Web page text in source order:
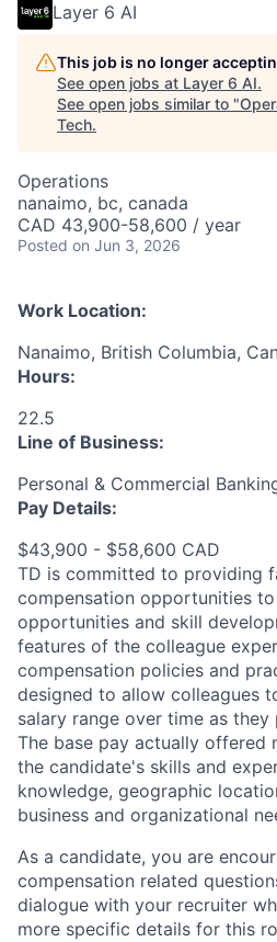
Layer 6 AI
This job is no longer
See open jobs at Layer 6 AI.
See open jobs similar to "
Tech.
Operations
nanaimo, bc, canada
CAD 43,900-58,600 / year
Posted on Jun 3, 2026
Work Location:
Nanaimo, British Columbia,
Hours:
22.5
Line of Business:
Personal & Commercial
Pay Details:
$43,900 - $58,600 CAD
TD is committed to providing
compensation opportunities
opportunities and skill
features of the colleague
compensation policies and
designed to allow colleagues
salary range over time as
The base pay actually offered
the candidate's skills and
knowledge, geographic
business and organizational
As a candidate, you are
compensation related
dialogue with your recruiter
more specific details for this